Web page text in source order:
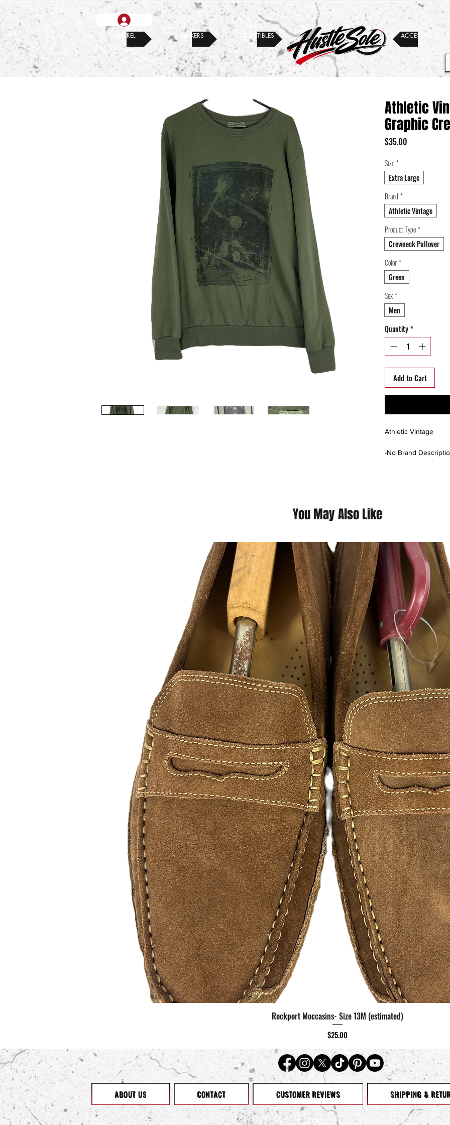
APPAREL SNEAKERS COLLECTIBLES ACCESSORIES
Athletic
Graphic
$35.00
Size*
Extra Large
Brand *
Athletic Vintage
Product Type*
Crewneck Pullover
Color*
Green
Sex*
Men
Quantity*
Add to Cart
Athletic Vintage
-No Brand
You May Also Like
Quick View
Rockport Moccasins- Size 13M (estimated)
Price
$25.00
ABOUT US CONTACT CUSTOMER REVIEWS SHIPPING &